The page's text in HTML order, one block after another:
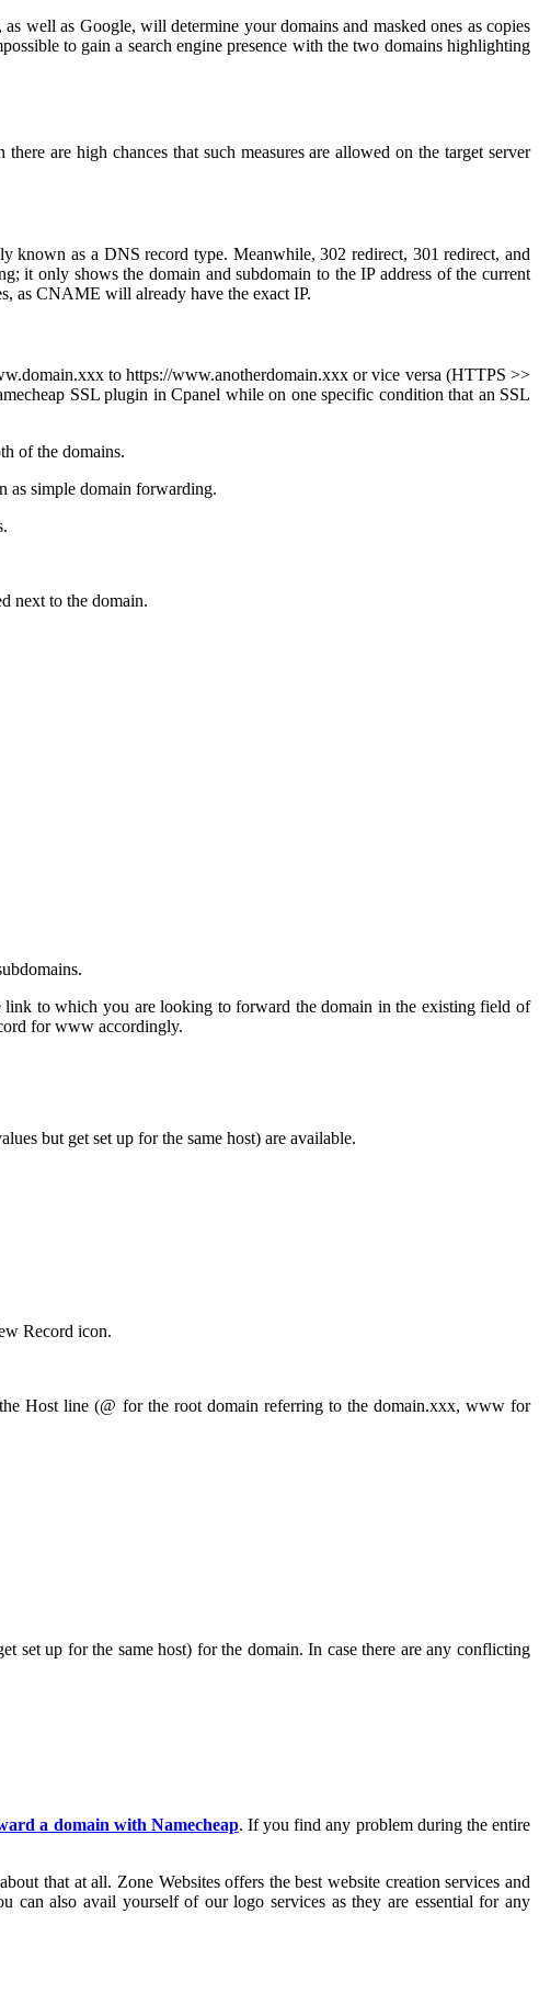
well as Google, will determine your domains and masked ones as copies
to gain a search engine presence with the two domains highlighting
are high chances that such measures are allowed on the target server
as a DNS record type. Meanwhile, 302 redirect, 301 redirect, and
it only shows the domain and subdomain to the IP address of the current
as CNAME will already have the exact IP.
to https://www.anotherdomain.xxx or vice versa (HTTPS >>
SSL plugin in Cpanel while on one specific condition that an SSL
of the domains.
as simple domain forwarding.
next to the domain.
to which you are looking to forward the domain in the existing field of
for www accordingly.
but get set up for the same host) are available.
Record icon.
Host line (@ for the root domain referring to the domain.xxx, www for
up for the same host) for the domain. In case there are any conflicting
a domain with Namecheap. If you find any problem during the entire
that at all. Zone Websites offers the best website creation services and
can also avail yourself of our logo services as they are essential for any